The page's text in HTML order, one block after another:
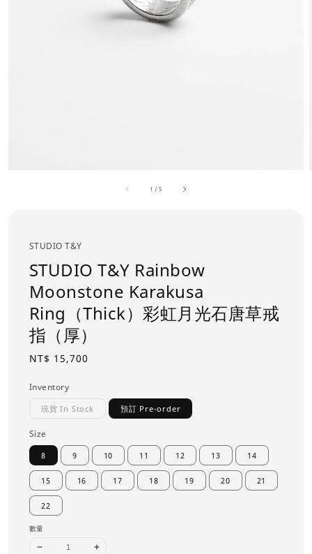
1 /5
STUDIO T&Y
STUDIO T&Y Rainbow
Moonstone Karakusa
Ring（Thick）彩虹月光石唐草戒
指（厚）
Regular
NT$ 15,700
Inventory
現貨 In Stock 預訂 Pre-order
Size
8 9 10 11 12 13 14
15 16 17 18 19 20 21
22
數量